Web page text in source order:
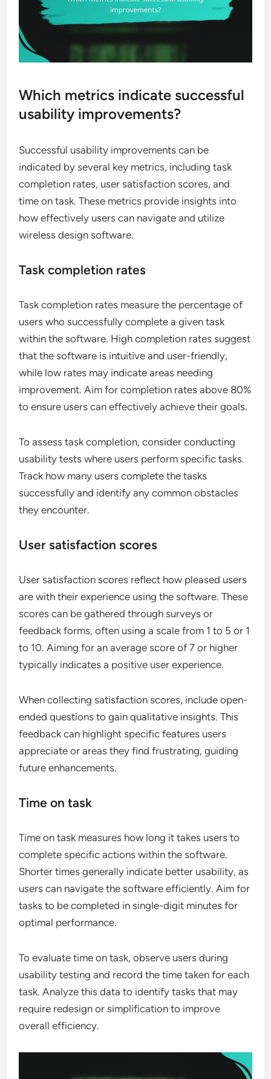
Which metrics indicate successful
usability improvements?
Successful usability improvements can be
indicated by several key metrics, including task
completion rates, user satisfaction scores, and
time on task. These metrics provide insights into
how effectively users can navigate and utilize
wireless design software.
Task completion rates
Task completion rates measure the percentage of
users who successfully complete a given task
within the software. High completion rates suggest
that the software is intuitive and user-friendly,
while low rates may indicate areas needing
improvement. Aim for completion rates above 80%
to ensure users can effectively achieve their goals.
To assess task completion, consider conducting
usability tests where users perform specific tasks.
Track how many users complete the tasks
successfully and identify any common obstacles
they encounter.
User satisfaction scores
User satisfaction scores reflect how pleased users
are with their experience using the software. These
scores can be gathered through surveys or
feedback forms, often using a scale from 1 to 5 or 1
to 10. Aiming for an average score of 7 or higher
typically indicates a positive user experience.
When collecting satisfaction scores, include open-
ended questions to gain qualitative insights. This
feedback can highlight specific features users
appreciate or areas they find frustrating, guiding
future enhancements.
Time on task
Time on task measures how long it takes users to
complete specific actions within the software.
Shorter times generally indicate better usability, as
users can navigate the software efficiently. Aim for
tasks to be completed in single-digit minutes for
optimal performance.
To evaluate time on task, observe users during
usability testing and record the time taken for each
task. Analyze this data to identify tasks that may
require redesign or simplification to improve
overall efficiency.